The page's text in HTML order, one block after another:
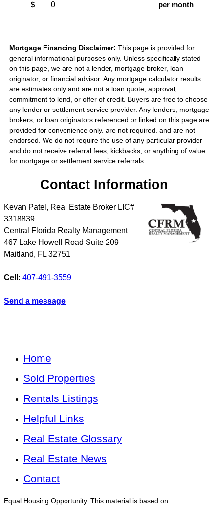
$ per month
Mortgage Financing Disclaimer: This page is provided for
general informational purposes only. Unless specifically stated
on this page, we are not a lender, mortgage broker, loan
originator, or financial advisor. Any mortgage calculator results
are estimates only and are not a loan quote, approval,
commitment to lend, or offer of credit. Buyers are free to choose
any lender or settlement service provider. Any lenders, mortgage
brokers, or loan originators referenced or linked on this page are
provided for convenience only, are not required, and are not
endorsed. We do not require the use of any particular provider
and do not receive referral fees, kickbacks, or anything of value
for mortgage or settlement service referrals.
Contact Information
Kevan Patel, Real Estate Broker LIC#
3318839
Central Florida Realty Management
467 Lake Howell Road Suite 209
Maitland, FL 32751
Cell: 407-491-3559
Send a message
Home
Sold Properties
Rentals Listings
Helpful Links
Real Estate Glossary
Real Estate News
Contact
Equal Housing Opportunity. This material is based on